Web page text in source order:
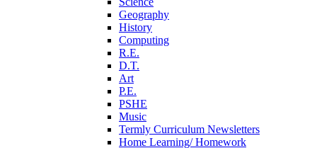
Geography
History
Computing
R.E.
D.T.
Art
P.E.
PSHE
Music
Termly Curriculum Newsletters
Home Learning/ Homework